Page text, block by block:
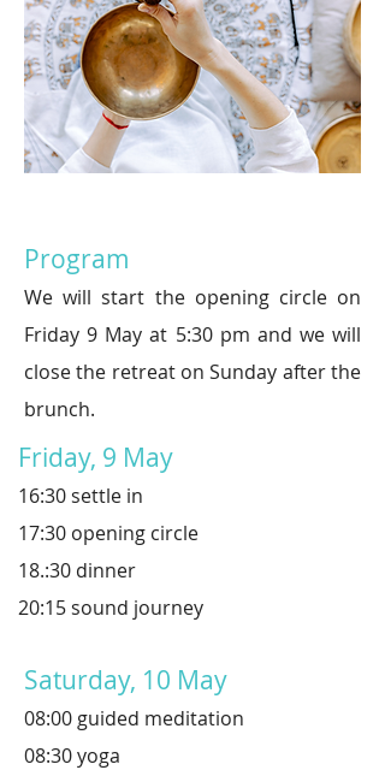
Program
We will start the opening circle on
Friday 9 May at 5:30 pm and we will
close the retreat on Sunday after the
brunch.
Friday, 9 May
16:30 settle in
17:30 opening circle
18.:30 dinner
20:15 sound journey
Saturday, 10 May
08:00 guided meditation
08:30 yoga